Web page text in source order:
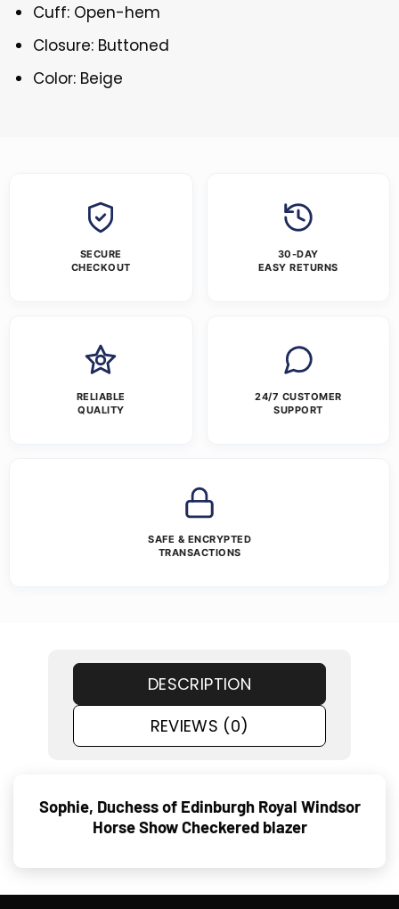
Cuff: Open-hem
Closure: Buttoned
Color: Beige
SECURE
CHECKOUT
30-DAY
EASY RETURNS
RELIABLE
QUALITY
24/7 CUSTOMER
SUPPORT
SAFE & ENCRYPTED
TRANSACTIONS
DESCRIPTION
REVIEWS (0)
Sophie, Duchess of Edinburgh Royal Windsor
Horse Show Checkered blazer